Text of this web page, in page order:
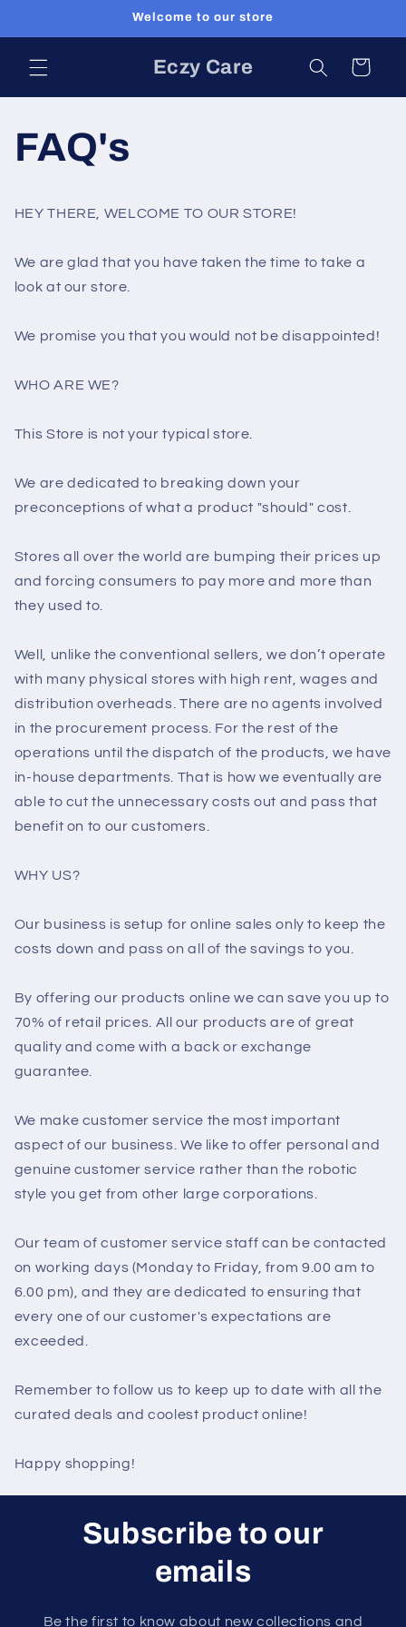
Welcome to our store
Eczy Care Cart
FAQ's
HEY THERE, WELCOME TO OUR STORE!
We are glad that you have taken the time to take a
look at our store.
We promise you that you would not be disappointed!
WHO ARE WE?
This Store is not your typical store.
We are dedicated to breaking down your
preconceptions of what a product "should" cost.
Stores all over the world are bumping their prices up
and forcing consumers to pay more and more than
they used to.
Well, unlike the conventional sellers, we don’t operate
with many physical stores with high rent, wages and
distribution overheads. There are no agents involved
in the procurement process. For the rest of the
operations until the dispatch of the products, we have
in-house departments. That is how we eventually are
able to cut the unnecessary costs out and pass that
benefit on to our customers.
WHY US?
Our business is setup for online sales only to keep the
costs down and pass on all of the savings to you.
By offering our products online we can save you up to
70% of retail prices. All our products are of great
quality and come with a back or exchange
guarantee.
We make customer service the most important
aspect of our business. We like to offer personal and
genuine customer service rather than the robotic
style you get from other large corporations.
Our team of customer service staff can be contacted
on working days (Monday to Friday, from 9.00 am to
6.00 pm), and they are dedicated to ensuring that
every one of our customer's expectations are
exceeded.
Remember to follow us to keep up to date with all the
curated deals and coolest product online!
Happy shopping!
Subscribe to our
emails
Be the first to know about new collections and